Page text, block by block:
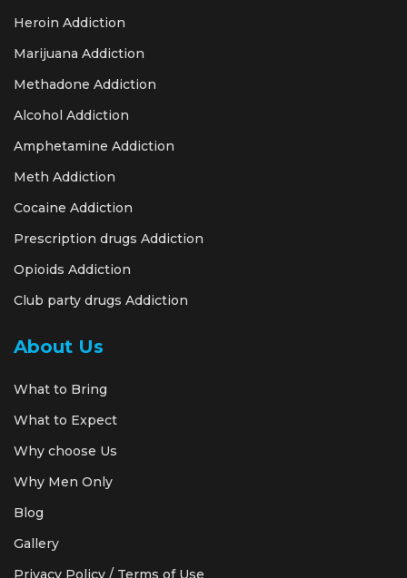
Heroin Addiction
Marijuana Addiction
Methadone Addiction
Alcohol Addiction
Amphetamine Addiction
Meth Addiction
Cocaine Addiction
Prescription drugs Addiction
Opioids Addiction
Club party drugs Addiction
About Us
What to Bring
What to Expect
Why choose Us
Why Men Only
Blog
Gallery
Privacy Policy / Terms of Use